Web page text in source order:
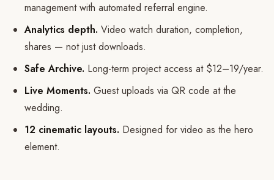
management with automated referral engine.
Analytics depth. Video watch duration, completion,
shares — not just downloads.
Safe Archive. Long-term project access at $12–19/year.
Live Moments. Guest uploads via QR code at the
wedding.
12 cinematic layouts. Designed for video as the hero
element.